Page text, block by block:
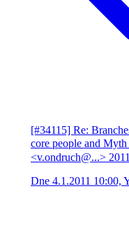
[#34115] Re:
core people and
<v.ondruch@...>
Dne 4.1.2011 10:00,